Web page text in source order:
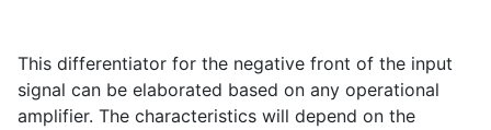
This differentiator for the negative front of the input
signal can be elaborated based on any operational
amplifier. The characteristics will depend on the